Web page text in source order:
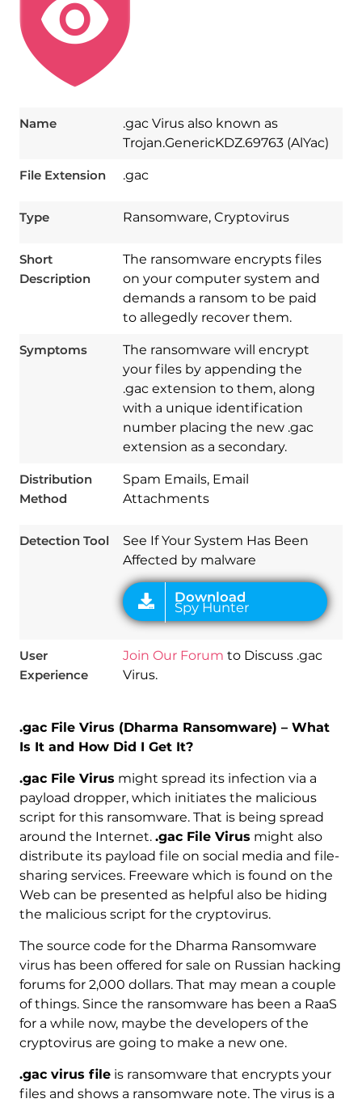
Name
.gac Virus also known as
Trojan.GenericKDZ.69763 (AlYac)
File Extension .gac
Type Ransomware, Cryptovirus
Short
Description
The ransomware encrypts files
on your computer system and
demands a ransom to be paid
to allegedly recover them.
Symptoms
The ransomware will encrypt
your files by appending the
.gac extension to them, along
with a unique identification
number placing the new .gac
extension as a secondary.
Distribution
Method
Spam Emails, Email
Attachments
Detection Tool
See If Your System Has Been
Affected by malware
Download
Spy Hunter
User
Experience
Join Our Forum to Discuss .gac
Virus.
.gac File Virus (Dharma Ransomware) – What
Is It and How Did I Get It?
.gac File Virus might spread its infection via a
payload dropper, which initiates the malicious
script for this ransomware. That is being spread
around the Internet. .gac File Virus might also
distribute its payload file on social media and file-
sharing services. Freeware which is found on the
Web can be presented as helpful also be hiding
the malicious script for the cryptovirus.
The source code for the Dharma Ransomware
virus has been offered for sale on Russian hacking
forums for 2,000 dollars. That may mean a couple
of things. Since the ransomware has been a RaaS
for a while now, maybe the developers of the
cryptovirus are going to make a new one.
.gac virus fileis ransomware that encrypts your
files and shows a ransomware note. The virus is a